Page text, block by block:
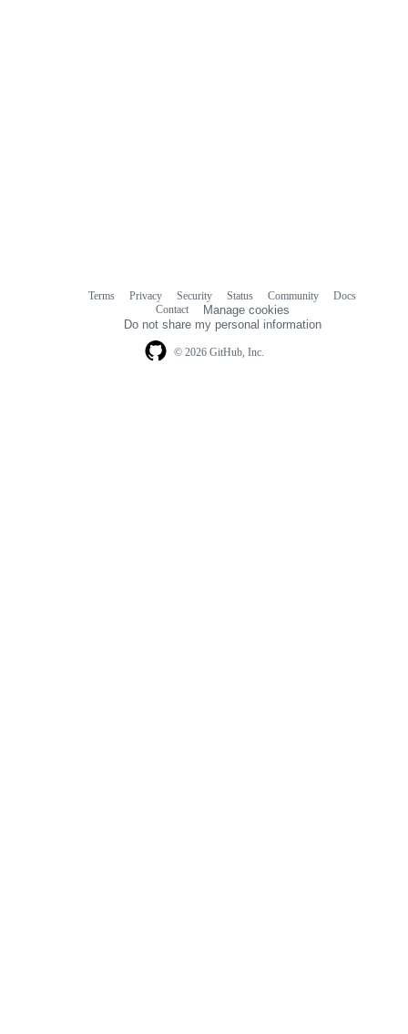
© 2026 GitHub, Inc.
Terms Privacy Security Status Community
Docs
Contact
Manage cookies
Do not share my personal information